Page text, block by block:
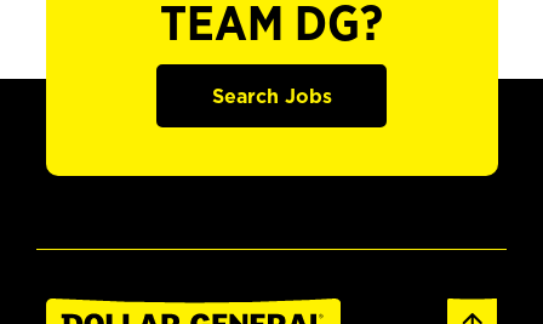
TEAM DG?
Search Jobs